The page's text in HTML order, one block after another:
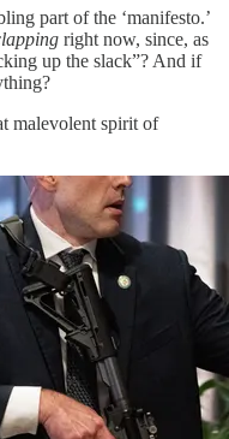
part of the ‘manifesto.’
right now, since, as
up the slack”? And if
malevolent spirit of